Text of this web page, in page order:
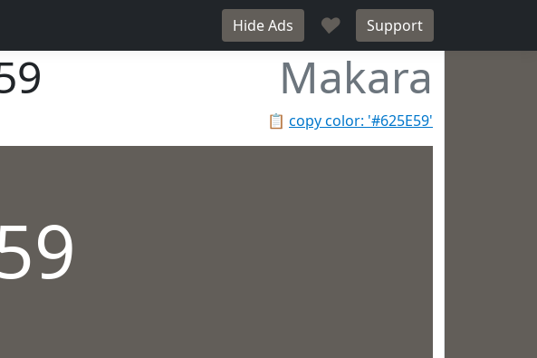
Hide Ads ♥ Support
Makara
📋 copy color: '#625E59'